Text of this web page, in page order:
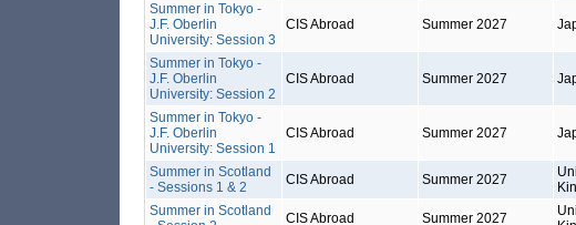
Summer in Tokyo -
J.F. Oberlin
University: Session 3
CIS Abroad Summer 2027
Summer in Tokyo -
J.F. Oberlin
University: Session 2
CIS Abroad Summer 2027
Summer in Tokyo -
J.F. Oberlin
University: Session 1
CIS Abroad Summer 2027
Summer in Scotland
- Sessions 1 & 2
CIS Abroad Summer 2027
Summer in Scotland
CIS Abroad Summer 2027